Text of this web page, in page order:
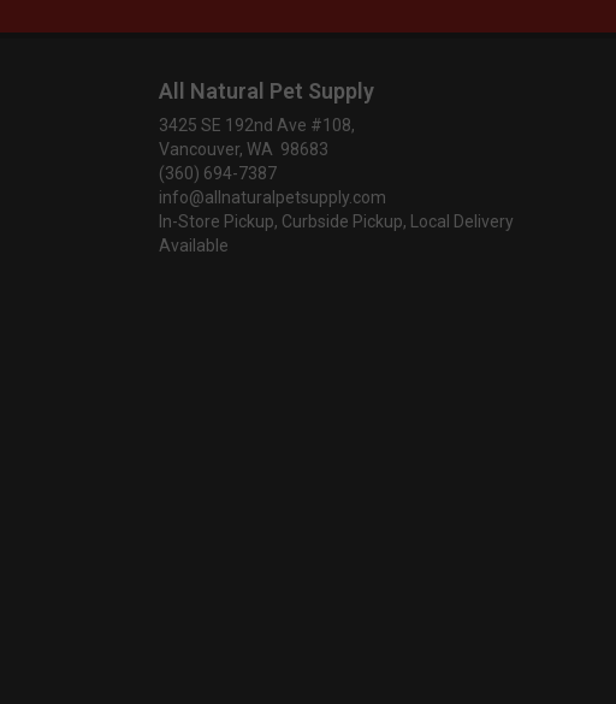
All Natural Pet Supply
3425 SE 192nd Ave #108,
Vancouver, WA 98683
(360) 694-7387
info@allnaturalpetsupply.com
In-Store Pickup, Curbside Pickup, Local Delivery
Available